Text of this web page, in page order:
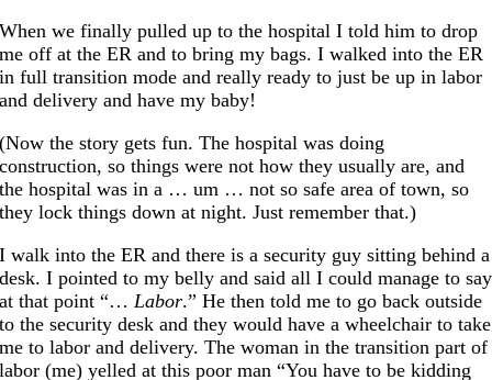
When we finally pulled up to the hospital I told him to drop
me off at the ER and to bring my bags. I walked into the ER
in full transition mode and really ready to just be up in labor
and delivery and have my baby!
(Now the story gets fun. The hospital was doing
construction, so things were not how they usually are, and
the hospital was in a … um … not so safe area of town, so
they lock things down at night. Just remember that.)
I walk into the ER and there is a security guy sitting behind a
desk. I pointed to my belly and said all I could manage to say
at that point “… Labor.” He then told me to go back outside
to the security desk and they would have a wheelchair to take
me to labor and delivery. The woman in the transition part of
labor (me) yelled at this poor man “You have to be kidding